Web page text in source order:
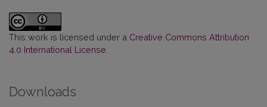
This work is licensed under a Creative Commons Attribution
4.0 International License
Downloads